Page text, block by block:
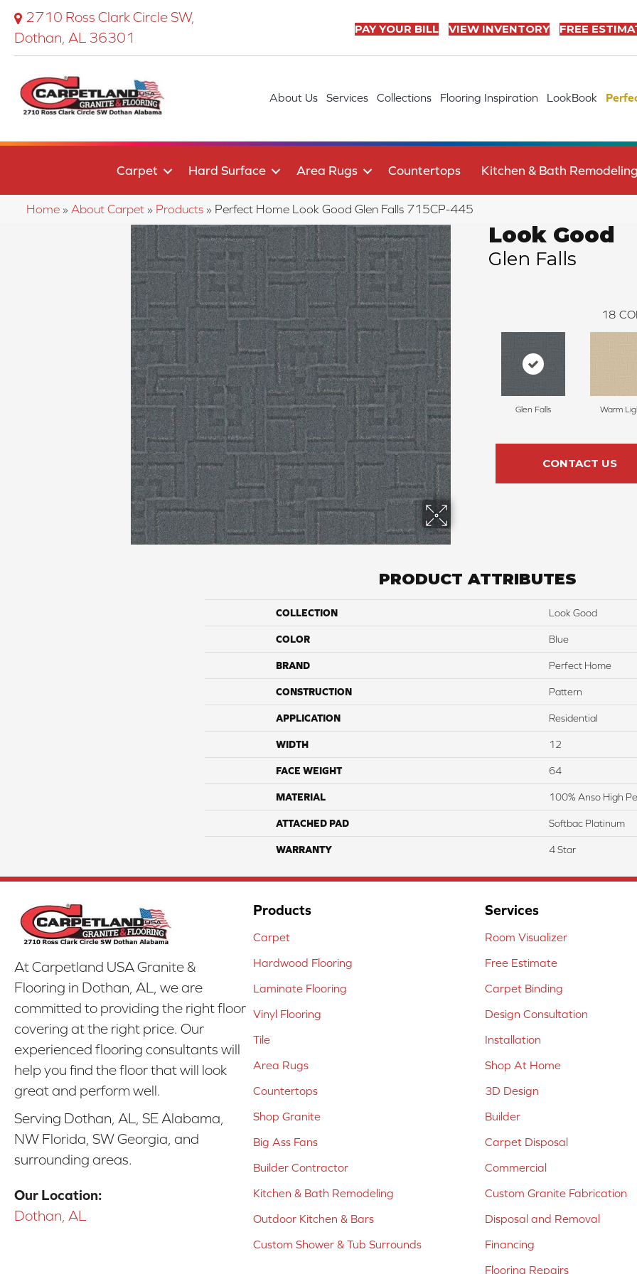
2710 Ross Clark Circle SW,
Dothan, AL 36301
PAY YOUR BILL VIEW INVENTORY FREE
About Us Services Collections Flooring Inspiration LookBook
Carpet Hard Surface Area Rugs Countertops Kitchen & Bath Remodeling
Home » About Carpet » Products » Perfect Home Look Good Glen Falls 715CP-445
Look Good
Glen Falls
18
Glen Falls Warm
CONTACT US
PRODUCT ATTRIBUTES
COLLECTION Look Good
COLOR Blue
BRAND Perfect Home
CONSTRUCTION Pattern
APPLICATION Residential
WIDTH 12
FACE WEIGHT 64
MATERIAL 100% Anso High
ATTACHED PAD Softbac Platinum
WARRANTY 4 Star
At Carpetland USA Granite &
Flooring in Dothan, AL, we are
committed to providing the right floor
covering at the right price. Our
experienced flooring consultants will
help you find the floor that will look
great and perform well.
Serving Dothan, AL, SE Alabama,
NW Florida, SW Georgia, and
surrounding areas.
Our Location:
Dothan, AL
Products
Carpet
Hardwood Flooring
Laminate Flooring
Vinyl Flooring
Tile
Area Rugs
Countertops
Shop Granite
Big Ass Fans
Builder Contractor
Kitchen & Bath Remodeling
Outdoor Kitchen & Bars
Custom Shower & Tub Surrounds
Services
Room Visualizer
Free Estimate
Carpet Binding
Design Consultation
Installation
Shop At Home
3D Design
Builder
Carpet Disposal
Commercial
Custom Granite Fabrication
Disposal and Removal
Financing
Flooring Repairs